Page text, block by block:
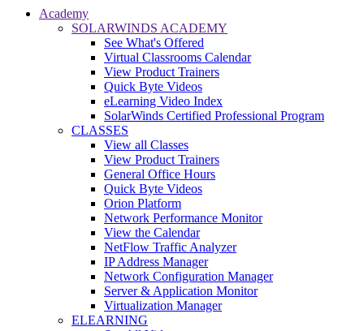
Academy
SOLARWINDS ACADEMY
See What's Offered
Virtual Classrooms Calendar
View Product Trainers
Quick Byte Videos
eLearning Video Index
SolarWinds Certified Professional Program
CLASSES
View all Classes
View Product Trainers
General Office Hours
Quick Byte Videos
Orion Platform
Network Performance Monitor
View the Calendar
NetFlow Traffic Analyzer
IP Address Manager
Network Configuration Manager
Server & Application Monitor
Virtualization Manager
ELEARNING